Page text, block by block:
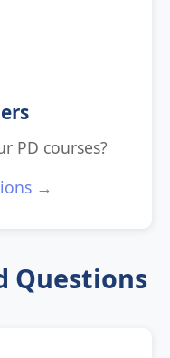
PD courses?
→
Questions